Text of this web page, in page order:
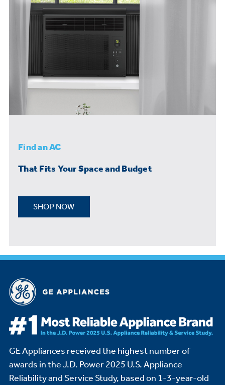
Find an AC
That Fits Your Space and Budget
SHOP NOW
GE Appliances received the highest number of
awards in the J.D. Power 2025 U.S. Appliance
Reliability and Service Study, based on 1-3-year-old